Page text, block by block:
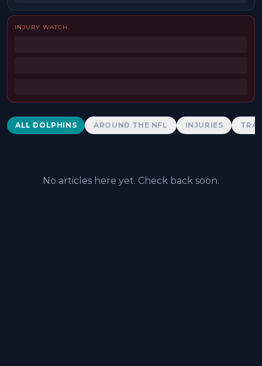
INJURY WATCH
Dolphins News
ALL DOLPHINS AROUND THE NFL INJURIES
No articles here yet. Check back soon.